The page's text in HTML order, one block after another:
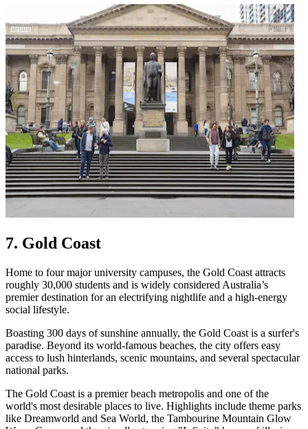
7. Gold Coast
Home to four major university campuses, the Gold Coast attracts
roughly 30,000 students and is widely considered Australia’s
premier destination for an electrifying nightlife and a high-energy
social lifestyle.
Boasting 300 days of sunshine annually, the Gold Coast is a surfer's
paradise. Beyond its world-famous beaches, the city offers easy
access to lush hinterlands, scenic mountains, and several spectacular
national parks.
The Gold Coast is a premier beach metropolis and one of the
world's most desirable places to live. Highlights include theme parks
like Dreamworld and Sea World, the Tambourine Mountain Glow